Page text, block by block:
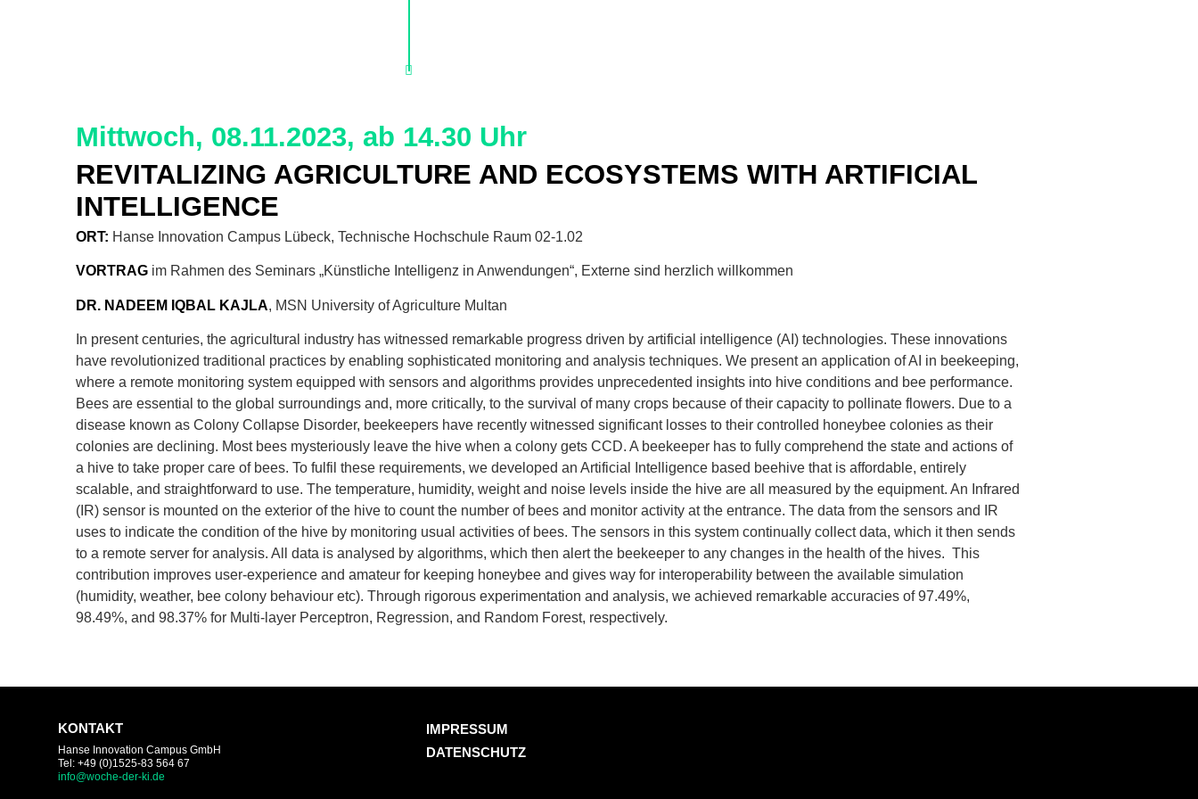
Mittwoch, 08.11.2023, ab 14.30 Uhr
REVITALIZING AGRICULTURE AND ECOSYSTEMS WITH ARTIFICIAL
INTELLIGENCE
ORT: Hanse Innovation Campus Lübeck, Technische Hochschule Raum 02-1.02
VORTRAG im Rahmen des Seminars „Künstliche Intelligenz in Anwendungen“, Externe sind herzlich willkommen
DR. NADEEM IQBAL KAJLA, MSN University of Agriculture Multan
In present centuries, the agricultural industry has witnessed remarkable progress driven by artificial intelligence (AI) technologies. These innovations
have revolutionized traditional practices by enabling sophisticated monitoring and analysis techniques. We present an application of AI in beekeeping,
where a remote monitoring system equipped with sensors and algorithms provides unprecedented insights into hive conditions and bee performance.
Bees are essential to the global surroundings and, more critically, to the survival of many crops because of their capacity to pollinate flowers. Due to a
disease known as Colony Collapse Disorder, beekeepers have recently witnessed significant losses to their controlled honeybee colonies as their
colonies are declining. Most bees mysteriously leave the hive when a colony gets CCD. A beekeeper has to fully comprehend the state and actions of
a hive to take proper care of bees. To fulfil these requirements, we developed an Artificial Intelligence based beehive that is affordable, entirely
scalable, and straightforward to use. The temperature, humidity, weight and noise levels inside the hive are all measured by the equipment. An Infrared
(IR) sensor is mounted on the exterior of the hive to count the number of bees and monitor activity at the entrance. The data from the sensors and IR
uses to indicate the condition of the hive by monitoring usual activities of bees. The sensors in this system continually collect data, which it then sends
to a remote server for analysis. All data is analysed by algorithms, which then alert the beekeeper to any changes in the health of the hives. This
contribution improves user-experience and amateur for keeping honeybee and gives way for interoperability between the available simulation
(humidity, weather, bee colony behaviour etc). Through rigorous experimentation and analysis, we achieved remarkable accuracies of 97.49%,
98.49%, and 98.37% for Multi-layer Perceptron, Regression, and Random Forest, respectively.
KONTAKT
Hanse Innovation Campus GmbH
Tel: +49 (0)1525-83 564 67
info@woche-der-ki.de
IMPRESSUM
DATENSCHUTZ